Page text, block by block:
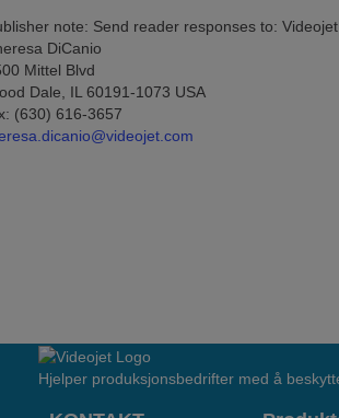
note: Send reader responses to:
DiCanio
Mittel Blvd
Dale, IL 60191-1073 USA
(630) 616-3657
Hjelper produksjonsbedrifter med å